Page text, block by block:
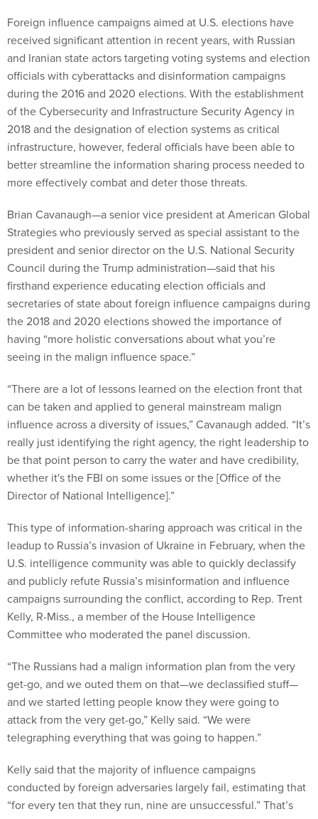
Foreign influence campaigns aimed at U.S. elections have
received significant attention in recent years, with Russian
and Iranian state actors targeting voting systems and election
officials with cyberattacks and disinformation campaigns
during the 2016 and 2020 elections. With the establishment
of the Cybersecurity and Infrastructure Security Agency in
2018 and the designation of election systems as critical
infrastructure, however, federal officials have been able to
better streamline the information sharing process needed to
more effectively combat and deter those threats.
Brian Cavanaugh—a senior vice president at American Global
Strategies who previously served as special assistant to the
president and senior director on the U.S. National Security
Council during the Trump administration—said that his
firsthand experience educating election officials and
secretaries of state about foreign influence campaigns during
the 2018 and 2020 elections showed the importance of
having “more holistic conversations about what you’re
seeing in the malign influence space.”
“There are a lot of lessons learned on the election front that
can be taken and applied to general mainstream malign
influence across a diversity of issues,” Cavanaugh added. “It’s
really just identifying the right agency, the right leadership to
be that point person to carry the water and have credibility,
whether it's the FBI on some issues or the [Office of the
Director of National Intelligence].”
This type of information-sharing approach was critical in the
leadup to Russia’s invasion of Ukraine in February, when the
U.S. intelligence community was able to quickly declassify
and publicly refute Russia’s misinformation and influence
campaigns surrounding the conflict, according to Rep. Trent
Kelly, R-Miss., a member of the House Intelligence
Committee who moderated the panel discussion.
“The Russians had a malign information plan from the very
get-go, and we outed them on that—we declassified stuff—
and we started letting people know they were going to
attack from the very get-go,” Kelly said. “We were
telegraphing everything that was going to happen.”
Kelly said that the majority of influence campaigns
conducted by foreign adversaries largely fail, estimating that
“for every ten that they run, nine are unsuccessful.” That’s